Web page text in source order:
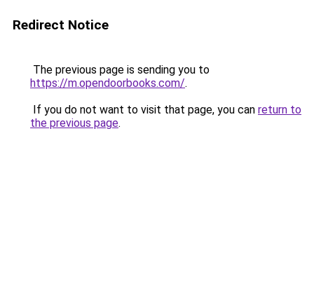
Redirect Notice
The previous page is sending you to
https://m.opendoorbooks.com/.
If you do not want to visit that page, you can return to
the previous page.